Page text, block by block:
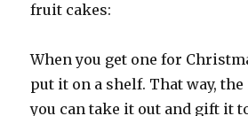
fruit cakes:
When you get one for
put it on a shelf. That way,
you can take it out and gift it